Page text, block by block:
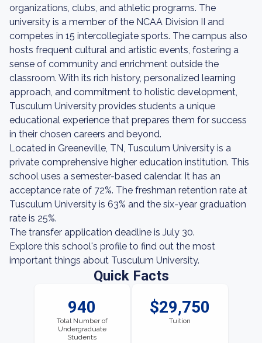
organizations, clubs, and athletic programs. The
university is a member of the NCAA Division II and
competes in 15 intercollegiate sports. The campus also
hosts frequent cultural and artistic events, fostering a
sense of community and enrichment outside the
classroom. With its rich history, personalized learning
approach, and commitment to holistic development,
Tusculum University provides students a unique
educational experience that prepares them for success
in their chosen careers and beyond.
Located in Greeneville, TN, Tusculum University is a
private comprehensive higher education institution. This
school uses a semester-based calendar. It has an
acceptance rate of 72%. The freshman retention rate at
Tusculum University is 63% and the six-year graduation
rate is 25%.
The transfer application deadline is July 30.
Explore this school's profile to find out the most
important things about Tusculum University.
Quick Facts
940
Total Number of
Undergraduate
Students
$29,750
Tuition